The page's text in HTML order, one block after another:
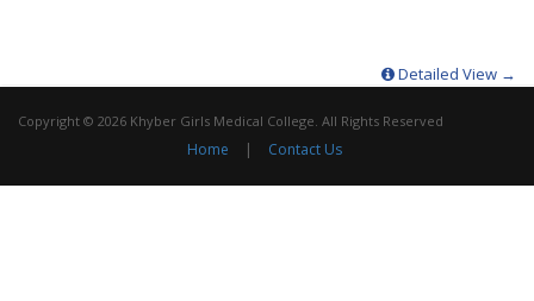
Detailed View →
Copyright © 2026 Khyber Girls Medical College. All Rights Reserved
Home | Contact Us